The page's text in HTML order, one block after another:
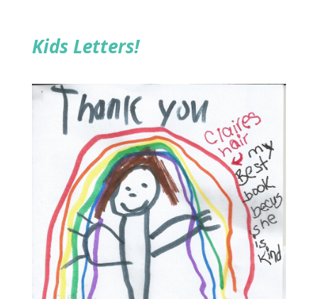
Kids Letters!